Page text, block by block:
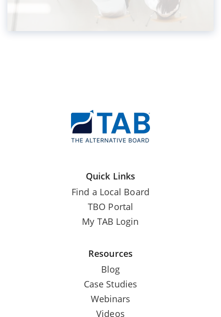
Quick Links
Find a Local Board
TBO Portal
My TAB Login
Resources
Blog
Case Studies
Webinars
Videos